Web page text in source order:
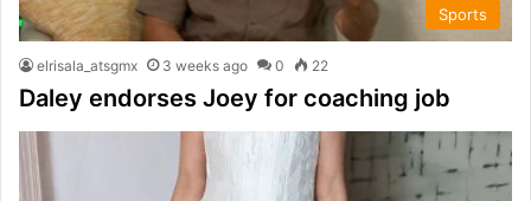
Sports
elrisala_atsgmx 3 weeks ago 0 22
Daley endorses Joey for coaching job